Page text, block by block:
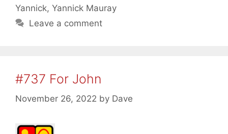
Yannick, Yannick Mauray
Leave a comment
#737 For John
November 26, 2022 by Dave